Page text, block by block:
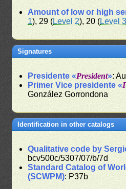
Amount of low or high
1), 29 (Level 2), 20 (Level
Signatures
Presidente «President»:
Primer Vice presidente «
González Gorrondona
Identification in other catalogs
Qualitative code by
bcv500c/5307/07/b/7d
Standard Catalog of
(SCWPM): P37b